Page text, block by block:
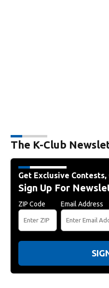
The K-Club
Get Exclusive
Sign Up For
ZIP Code Email Address